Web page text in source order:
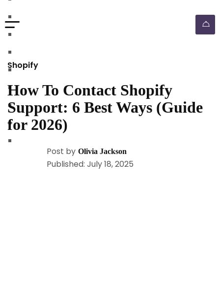
Shopify
How To Contact Shopify
Support: 6 Best Ways (Guide
for 2026)
Post by Olivia Jackson
Published: July 18, 2025
shopify dropshipping automation
shopify store automation service
ebay automation service